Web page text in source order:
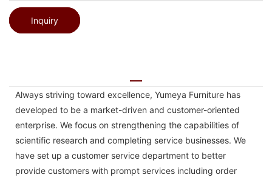
Inquiry
Always striving toward excellence, Yumeya Furniture has
developed to be a market-driven and customer-oriented
enterprise. We focus on strengthening the capabilities of
scientific research and completing service businesses. We
have set up a customer service department to better
provide customers with prompt services including order